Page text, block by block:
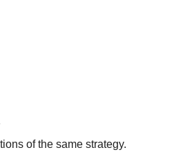
of the same strategy.